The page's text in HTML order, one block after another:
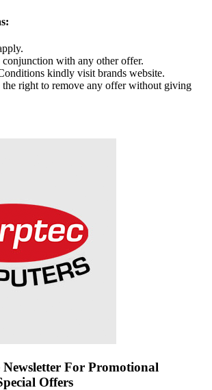
conjunction with any other offer.
kindly visit brands website.
the right to remove any offer without giving
For Promotional
Offers